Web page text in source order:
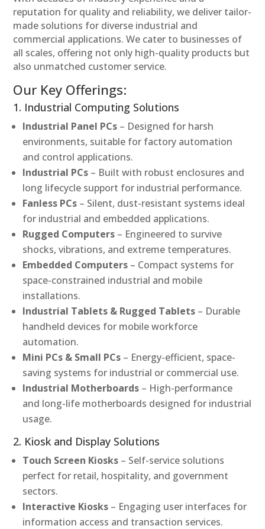
reputation for quality and reliability, we deliver tailor-
made solutions for diverse industrial and
commercial applications. We cater to businesses of
all scales, offering not only high-quality products but
also unmatched customer service.
Our Key Offerings:
1. Industrial Computing Solutions
Industrial Panel PCs – Designed for harsh
environments, suitable for factory automation
and control applications.
Industrial PCs – Built with robust enclosures and
long lifecycle support for industrial performance.
Fanless PCs – Silent, dust-resistant systems ideal
for industrial and embedded applications.
Rugged Computers – Engineered to survive
shocks, vibrations, and extreme temperatures.
Embedded Computers – Compact systems for
space-constrained industrial and mobile
installations.
Industrial Tablets & Rugged Tablets – Durable
handheld devices for mobile workforce
automation.
Mini PCs & Small PCs – Energy-efficient, space-
saving systems for industrial or commercial use.
Industrial Motherboards – High-performance
and long-life motherboards designed for industrial
usage.
2. Kiosk and Display Solutions
Touch Screen Kiosks – Self-service solutions
perfect for retail, hospitality, and government
sectors.
Interactive Kiosks – Engaging user interfaces for
information access and transaction services.